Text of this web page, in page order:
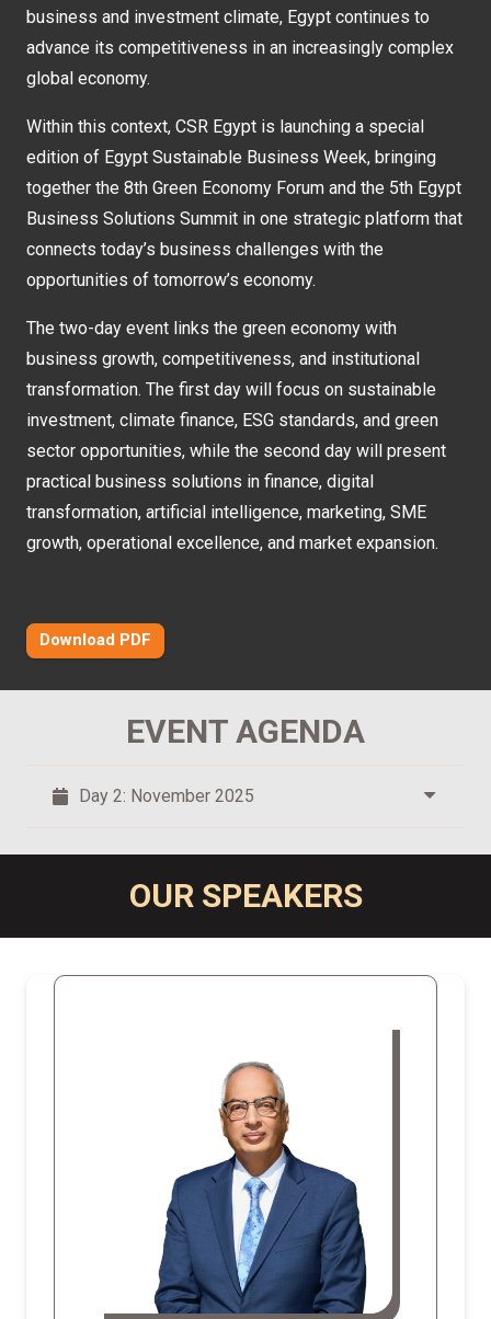
business and investment climate, Egypt continues to
advance its competitiveness in an increasingly complex
global economy.
Within this context, CSR Egypt is launching a special
edition of Egypt Sustainable Business Week, bringing
together the 8th Green Economy Forum and the 5th Egypt
Business Solutions Summit in one strategic platform that
connects today’s business challenges with the
opportunities of tomorrow’s economy.
The two-day event links the green economy with
business growth, competitiveness, and institutional
transformation. The first day will focus on sustainable
investment, climate finance, ESG standards, and green
sector opportunities, while the second day will present
practical business solutions in finance, digital
transformation, artificial intelligence, marketing, SME
growth, operational excellence, and market expansion.
Download PDF
EVENT AGENDA
Day 2: November 2025
OUR SPEAKERS